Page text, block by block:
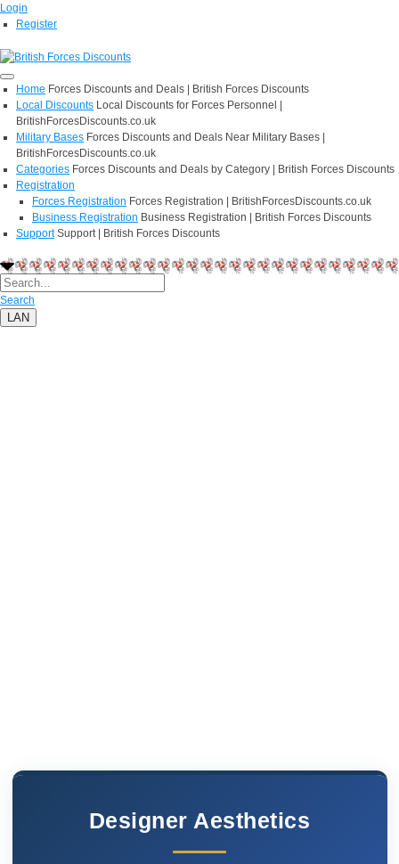
Login
Register
Home Forces Discounts and Deals | British Forces Discounts
Local Discounts Local Discounts for Forces Personnel |
BritishForcesDiscounts.co.uk
Military Bases Forces Discounts and Deals Near Military Bases |
BritishForcesDiscounts.co.uk
Categories Forces Discounts and Deals by Category | British Forces Discounts
Registration
Forces Registration Forces Registration | BritishForcesDiscounts.co.uk
Business Registration Business Registration | British Forces Discounts
Support Support | British Forces Discounts
Search
LAN
Designer Aesthetics